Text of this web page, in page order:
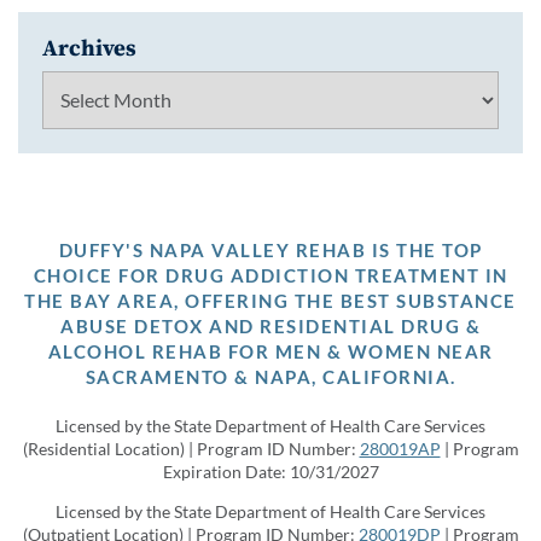
Archives
DUFFY'S NAPA VALLEY REHAB IS THE TOP
CHOICE FOR DRUG ADDICTION TREATMENT IN
THE BAY AREA, OFFERING THE BEST SUBSTANCE
ABUSE DETOX AND RESIDENTIAL DRUG &
ALCOHOL REHAB FOR MEN & WOMEN NEAR
SACRAMENTO & NAPA, CALIFORNIA.
Licensed by the State Department of Health Care Services
(Residential Location) | Program ID Number: 280019AP | Program
Expiration Date: 10/31/2027
Licensed by the State Department of Health Care Services
(Outpatient Location) | Program ID Number: 280019DP | Program